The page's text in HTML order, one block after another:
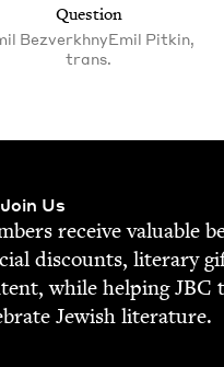
Question
BezverkhnyEmil Pitkin,
trans.
Join Us
receive valu­able
dis­counts, lit­er­ary
while help­ingJBC
Jew­ish literature.